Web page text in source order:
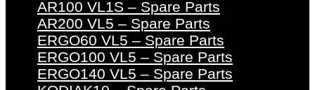
AR100 VL1S – Spare Parts
AR200 VL5 – Spare Parts
ERGO60 VL5 – Spare Parts
ERGO100 VL5 – Spare Parts
ERGO140 VL5 – Spare Parts